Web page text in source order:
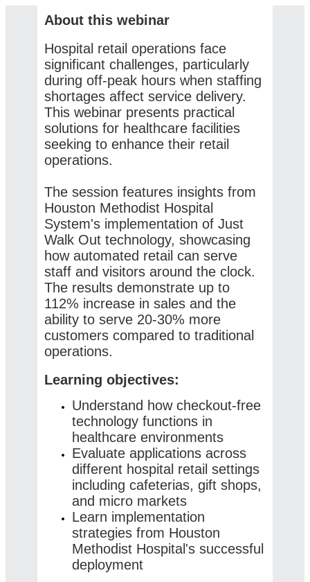
About this webinar
Hospital retail operations face
significant challenges, particularly
during off-peak hours when staffing
shortages affect service delivery.
This webinar presents practical
solutions for healthcare facilities
seeking to enhance their retail
operations.
The session features insights from
Houston Methodist Hospital
System's implementation of Just
Walk Out technology, showcasing
how automated retail can serve
staff and visitors around the clock.
The results demonstrate up to
112% increase in sales and the
ability to serve 20-30% more
customers compared to traditional
operations.
Learning objectives:
Understand how checkout-free
technology functions in
healthcare environments
Evaluate applications across
different hospital retail settings
including cafeterias, gift shops,
and micro markets
Learn implementation
strategies from Houston
Methodist Hospital's successful
deployment